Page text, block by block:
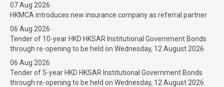
07 Aug 2026
HKMCA introduces new insurance company as referral partner
06 Aug 2026
Tender of 10-year HKD HKSAR Institutional Government Bonds
through re-opening to be held on Wednesday, 12 August 2026
06 Aug 2026
Tender of 5-year HKD HKSAR Institutional Government Bonds
through re-opening to be held on Wednesday, 12 August 2026